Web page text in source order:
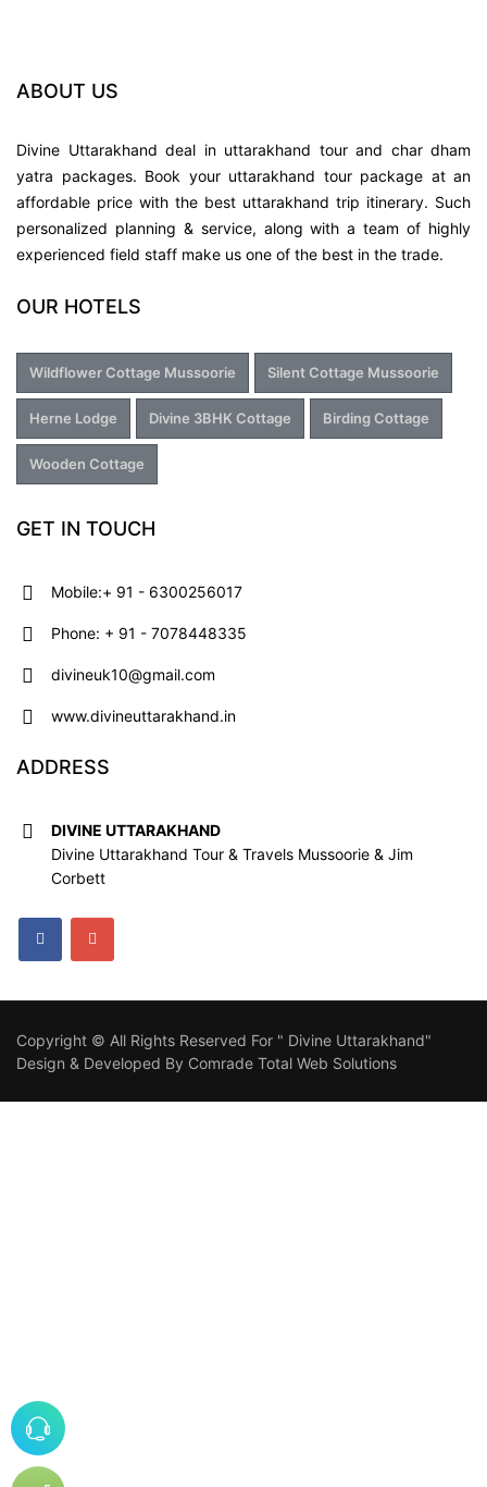
St. George's College 3.1 km
Woodstock School 3.6 km
Mossy Falls 3.7 km
Sir George Everest's House 3.8 km
Kempty Fall 3.9 km
ABOUT US
Divine Uttarakhand deal in uttarakhand tour and char dham
yatra packages. Book your uttarakhand tour package at an
affordable price with the best uttarakhand trip itinerary. Such
personalized planning & service, along with a team of highly
experienced field staff make us one of the best in the trade.
OUR HOTELS
Wildflower Cottage Mussoorie Silent Cottage Mussoorie
Herne Lodge Divine 3BHK Cottage Birding Cottage
Wooden Cottage
GET IN TOUCH
Mobile:+ 91 - 6300256017
Phone: + 91 - 7078448335
divineuk10@gmail.com
www.divineuttarakhand.in
ADDRESS
DIVINE UTTARAKHAND
Divine Uttarakhand Tour & Travels Mussoorie & Jim
Corbett
Copyright © All Rights Reserved For " Divine Uttarakhand"
Design & Developed By Comrade Total Web Solutions